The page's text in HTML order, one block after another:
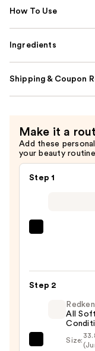
How To Use
Ingredients
Shipping & Coupon
Make it a
Add these
your beauty
Step 1
For
Brittle
Step 2
Redken
Redken
All Soft
Size: